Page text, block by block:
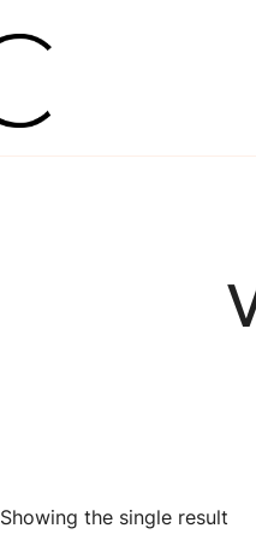
Showing the single result